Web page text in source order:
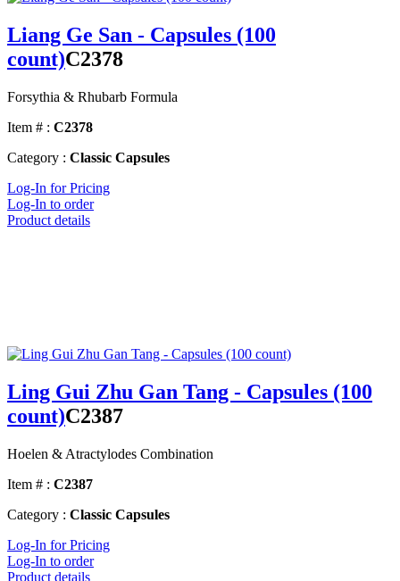
Liang Ge San - Capsules (100
count)C2378
Forsythia & Rhubarb Formula
Item # : C2378
Category : Classic Capsules
Log-In for Pricing
Log-In to order
Product details
Ling Gui Zhu Gan Tang - Capsules (100
count)C2387
Hoelen & Atractylodes Combination
Item # : C2387
Category : Classic Capsules
Log-In for Pricing
Log-In to order
Product details